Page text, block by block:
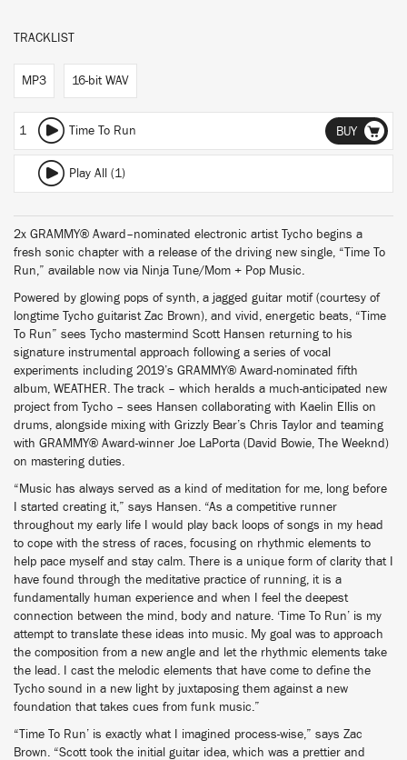
TRACKLIST
MP3 16-bit WAV
1 Time To Run BUY
Play All (1)
2x GRAMMY® Award–nominated electronic artist Tycho begins a
fresh sonic chapter with a release of the driving new single, “Time To
Run,” available now via Ninja Tune/Mom + Pop Music.
Powered by glowing pops of synth, a jagged guitar motif (courtesy of
longtime Tycho guitarist Zac Brown), and vivid, energetic beats, “Time
To Run” sees Tycho mastermind Scott Hansen returning to his
signature instrumental approach following a series of vocal
experiments including 2019’s GRAMMY® Award-nominated fifth
album, WEATHER. The track – which heralds a much-anticipated new
project from Tycho – sees Hansen collaborating with Kaelin Ellis on
drums, alongside mixing with Grizzly Bear’s Chris Taylor and teaming
with GRAMMY® Award-winner Joe LaPorta (David Bowie, The Weeknd)
on mastering duties.
“Music has always served as a kind of meditation for me, long before
I started creating it,” says Hansen. “As a competitive runner
throughout my early life I would play back loops of songs in my head
to cope with the stress of races, focusing on rhythmic elements to
help pace myself and stay calm. There is a unique form of clarity that I
have found through the meditative practice of running, it is a
fundamentally human experience and when I feel the deepest
connection between the mind, body and nature. ‘Time To Run’ is my
attempt to translate these ideas into music. My goal was to approach
the composition from a new angle and let the rhythmic elements take
the lead. I cast the melodic elements that have come to define the
Tycho sound in a new light by juxtaposing them against a new
foundation that takes cues from funk music.”
“Time To Run’ is exactly what I imagined process-wise,” says Zac
Brown. “Scott took the initial guitar idea, which was a prettier and